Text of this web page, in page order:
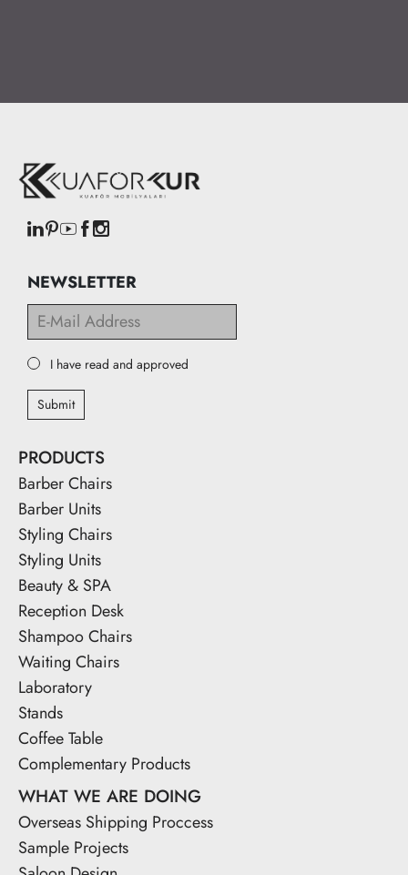
NEWSLETTER
I have read and approved
Submit
PRODUCTS
Barber Chairs
Barber Units
Styling Chairs
Styling Units
Beauty & SPA
Reception Desk
Shampoo Chairs
Waiting Chairs
Laboratory
Stands
Coffee Table
Complementary Products
WHAT WE ARE DOING
Overseas Shipping Proccess
Sample Projects